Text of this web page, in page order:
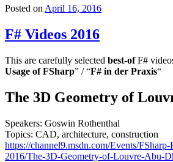
Posted on April 16, 2016
F# Videos 2016
This are carefully selected best-ofF#
Usage of FSharp” / “F# in der Praxis“
The 3D Geometry of
Speakers: Goswin Rothenthal
Topics: CAD, architecture, construction
https://channel9.msdn.com/Events/
2016/The-3D-Geometry-of-Louvre-Abu-